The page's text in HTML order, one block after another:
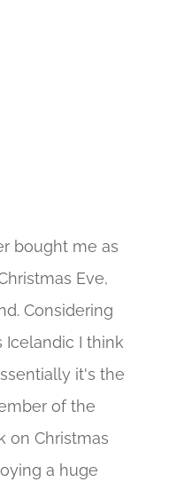
bought me as
Eve,
Considering
Icelandic I think
it's the
of the
on Christmas
a huge